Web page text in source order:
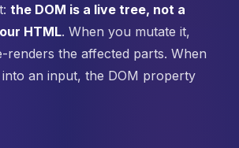
the DOM is a live tree, not a
HTML. When you mutate it,
renders the affected parts. When
an input, the DOM property